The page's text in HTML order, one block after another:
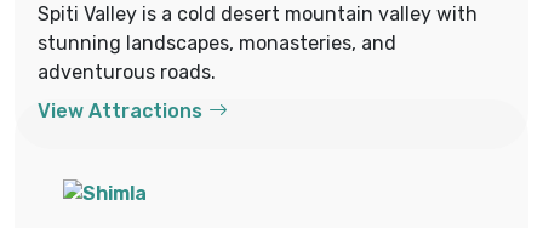
Spiti Valley is a cold desert mountain valley with
stunning landscapes, monasteries, and
adventurous roads.
View Attractions